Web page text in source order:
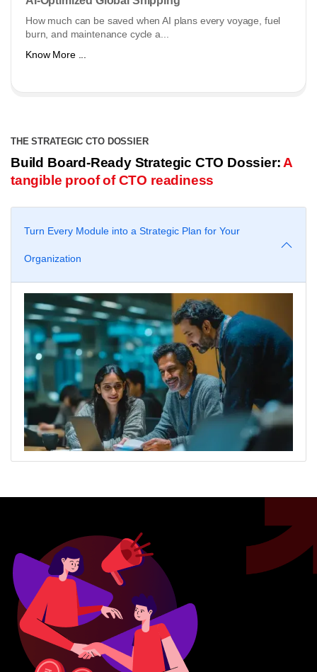
How much can be saved when AI plans every voyage, fuel
burn, and maintenance cycle a...
Know More ...
THE STRATEGIC CTO DOSSIER
Build Board-Ready Strategic CTO Dossier: A
tangible proof of CTO readiness
Turn Every Module into a Strategic Plan for Your
Organization